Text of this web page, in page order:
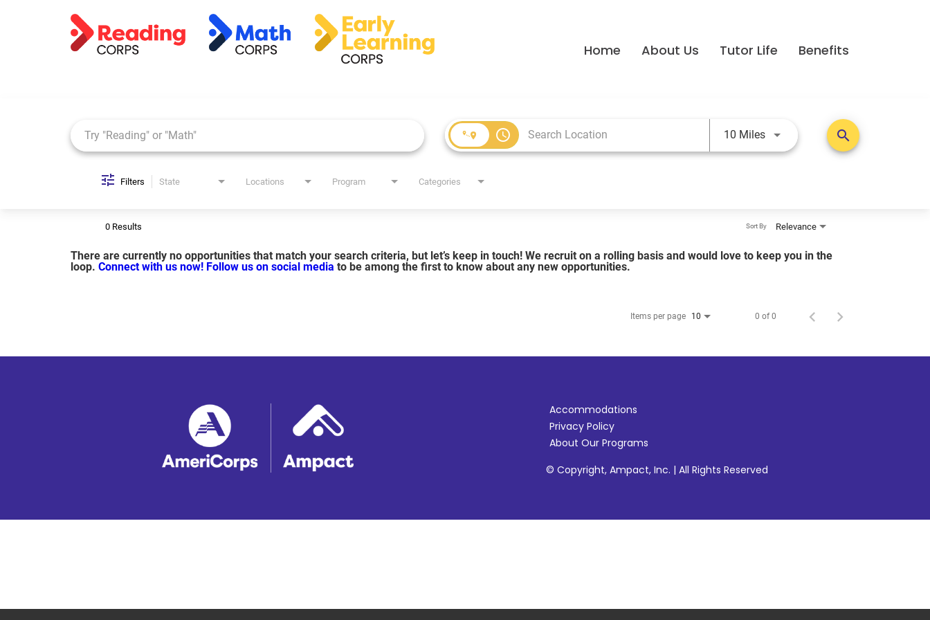
Home About Us Tutor Life Benefits
access_time 10 MilesUse LEFT and RIGHT arrow keys
search
Filters State Locations Program Categories
0 Results Relevance
Sort By
There are currently no opportunities that match your search criteria, but let’s keep in touch! We recruit on a rolling basis and would love to keep you in the
loop. Connect with us now! Follow us on social media to be among the first to know about any new opportunities.
Items per page 10 0 of 0
Accommodations
Privacy Policy
About Our Programs
© Copyright, Ampact, Inc. | All Rights Reserved